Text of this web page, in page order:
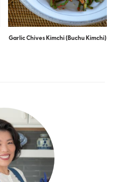
Garlic Chives Kimchi (Buchu Kimchi)